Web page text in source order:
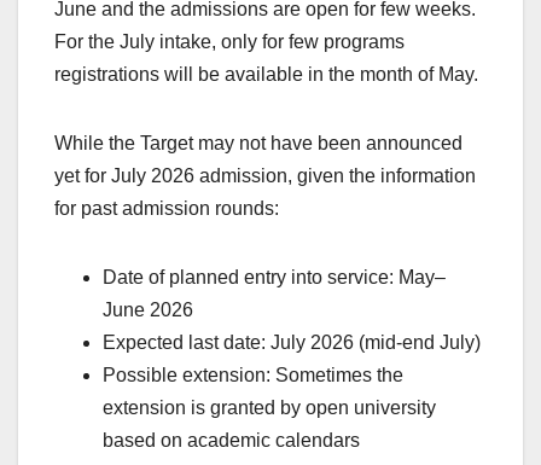
June and the admissions are open for few weeks.
For the July intake, only for few programs
registrations will be available in the month of May.
While the Target may not have been announced
yet for July 2026 admission, given the information
for past admission rounds:
Date of planned entry into service: May–
June 2026
Expected last date: July 2026 (mid-end July)
Possible extension: Sometimes the
extension is granted by open university
based on academic calendars